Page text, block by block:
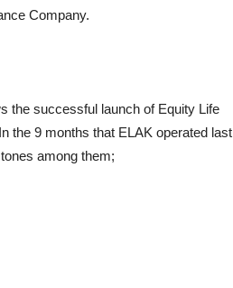
Company.
the successful launch of Equity Life
the 9 months that ELAK operated last
among them;